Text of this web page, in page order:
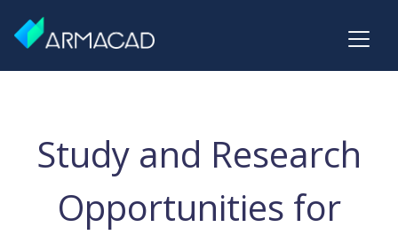
Study and Research
Opportunities for